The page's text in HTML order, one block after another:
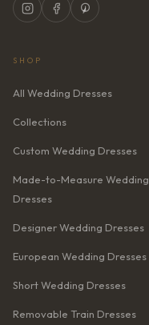
SHOP
All Wedding Dresses
Collections
Custom Wedding Dresses
Made-to-Measure Wedding
Dresses
Designer Wedding Dresses
European Wedding Dresses
Short Wedding Dresses
Removable Train Dresses